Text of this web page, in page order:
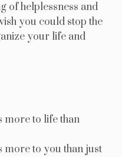
of helplessness and
you could stop the
your life and
more to life than
more to you than just